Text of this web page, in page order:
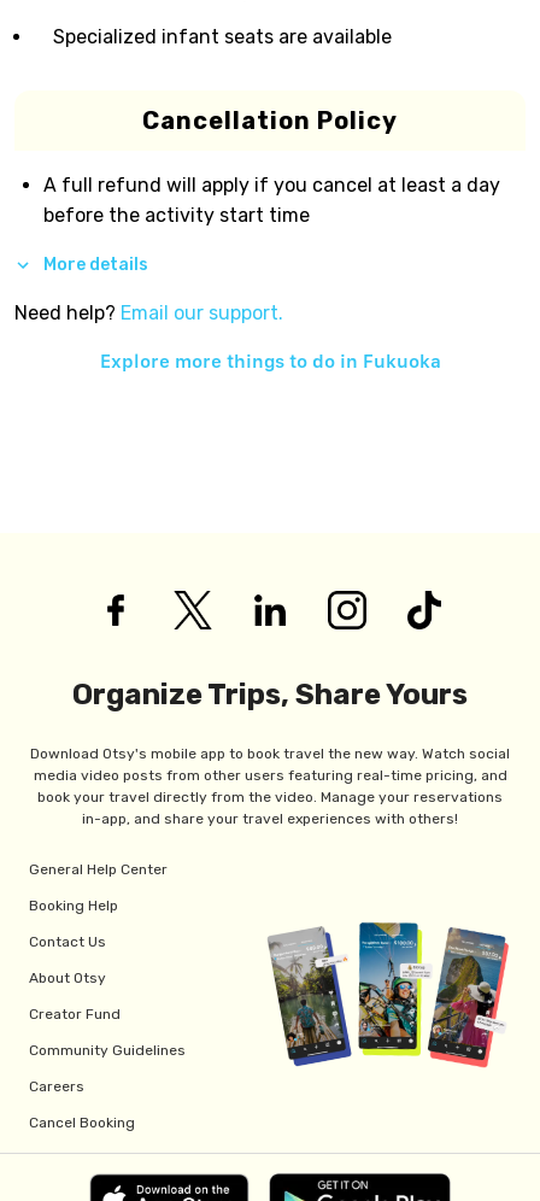
Specialized infant seats are available
Cancellation Policy
A full refund will apply if you cancel at least a day
before the activity start time
More details
Need help? Email our support.
Explore more things to do in Fukuoka
Organize Trips, Share Yours
Download Otsy's mobile app to book travel the new way. Watch social
media video posts from other users featuring real-time pricing, and
book your travel directly from the video. Manage your reservations
in-app, and share your travel experiences with others!
General Help Center
Booking Help
Contact Us
About Otsy
Creator Fund
Community Guidelines
Careers
Cancel Booking